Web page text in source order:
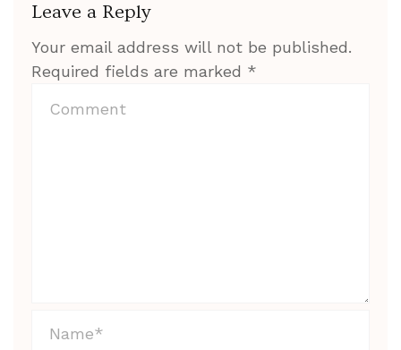
Leave a Reply
Your email address will not be published.
Required fields are marked *